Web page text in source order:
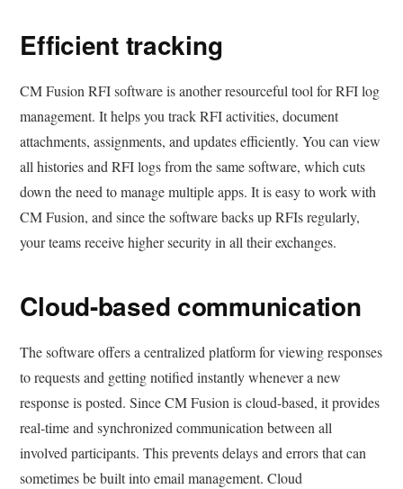
Efficient tracking
CM Fusion RFI software is another resourceful tool for RFI log
management. It helps you track RFI activities, document
attachments, assignments, and updates efficiently. You can view
all histories and RFI logs from the same software, which cuts
down the need to manage multiple apps. It is easy to work with
CM Fusion, and since the software backs up RFIs regularly,
your teams receive higher security in all their exchanges.
Cloud-based communication
The software offers a centralized platform for viewing responses
to requests and getting notified instantly whenever a new
response is posted. Since CM Fusion is cloud-based, it provides
real-time and synchronized communication between all
involved participants. This prevents delays and errors that can
sometimes be built into email management. Cloud